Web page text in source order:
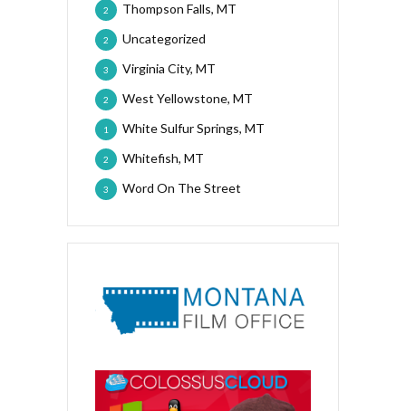
Thompson Falls, MT
2
Uncategorized
2
Virginia City, MT
3
West Yellowstone, MT
2
White Sulfur Springs, MT
1
Whitefish, MT
2
Word On The Street
3